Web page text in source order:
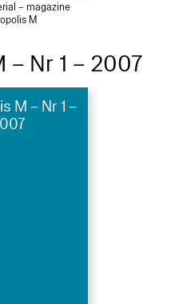
– magazine
M
Nr 1 – 2007
M – Nr 1 –